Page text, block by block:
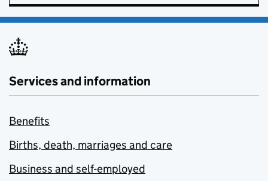
Services and information
Benefits
Births, death, marriages and care
Business and self-employed